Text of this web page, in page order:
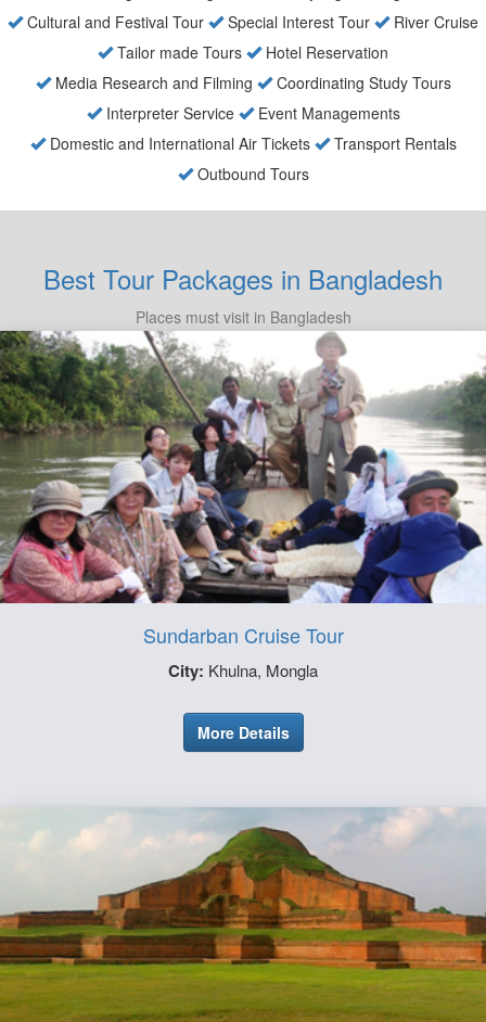
Cultural and Festival Tour
Special Interest Tour
River Cruise
Tailor made Tours
Hotel Reservation
Media Research and Filming
Coordinating Study Tours
Interpreter Service
Event Managements
Domestic and International Air Tickets
Transport Rentals
Outbound Tours
Best Tour Packages in Bangladesh
Places must visit in Bangladesh
Sundarban Cruise Tour
City: Khulna, Mongla
More Details